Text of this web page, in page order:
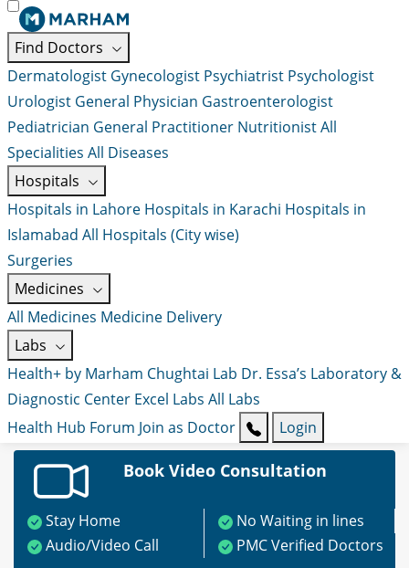
Find Doctors
Dermatologist Gynecologist Psychiatrist Psychologist
Urologist General Physician Gastroenterologist
Pediatrician General Practitioner NutritionistAll
Specialities All Diseases
Hospitals
Hospitals in Lahore Hospitals in Karachi Hospitals in
Islamabad All Hospitals (City wise)
Surgeries
Medicines
All Medicines Medicine Delivery
Labs
Health+ by Marham Chughtai Lab Dr. Essa’s Laboratory &
Diagnostic Center Excel Labs All Labs
Health Hub Forum Join as Doctor Login
Book Video Consultation
Stay Home
No Waiting in lines
Audio/Video Call
PMC Verified Doctors